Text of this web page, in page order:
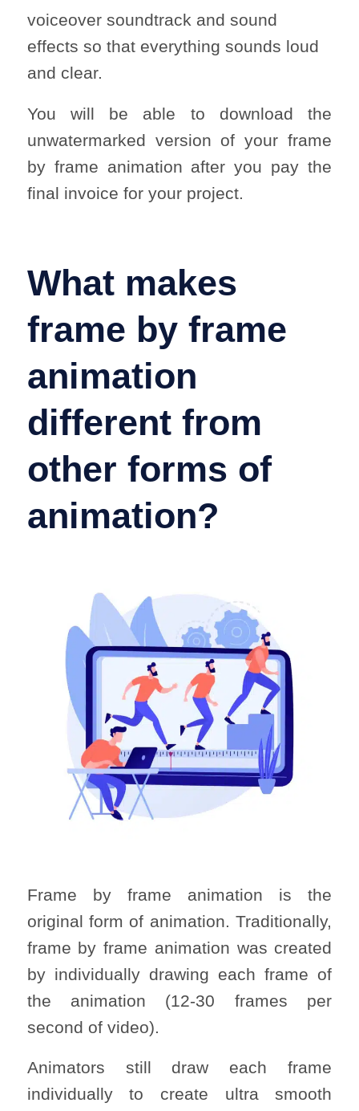
voiceover soundtrack and sound
effects so that everything sounds loud
and clear.
You will be able to download the
unwatermarked version of your frame
by frame animation after you pay the
final invoice for your project.
What makes
frame by frame
animation
different from
other forms of
animation?
Frame by frame animation is the
original form of animation. Traditionally,
frame by frame animation was created
by individually drawing each frame of
the animation (12-30 frames per
second of video).
Animators still draw each frame
individually to create ultra smooth